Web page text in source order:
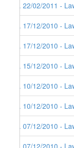
8. 22/02/2011 -
7. 17/12/2010 -
6. 17/12/2010 -
5. 15/12/2010 -
4. 10/12/2010 -
3. 10/12/2010 -
2. 07/12/2010 -